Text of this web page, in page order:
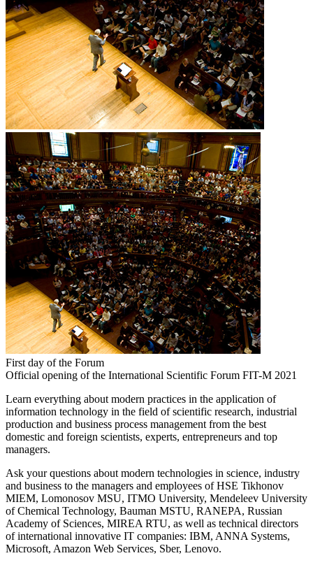
First day of the Forum
Official opening of the International Scientific Forum FIT-M 2021
Learn everything about modern practices in the application of
information technology in the field of scientific research, industrial
production and business process management from the best
domestic and foreign scientists, experts, entrepreneurs and top
managers.
Ask your questions about modern technologies in science, industry
and business to the managers and employees of HSE Tikhonov
MIEM, Lomonosov MSU, ITMO University, Mendeleev University
of Chemical Technology, Bauman MSTU, RANEPA, Russian
Academy of Sciences, MIREA RTU, as well as technical directors
of international innovative IT companies: IBM, ANNA Systems,
Microsoft, Amazon Web Services, Sber, Lenovo.